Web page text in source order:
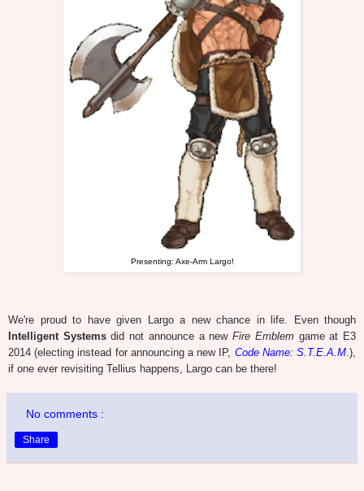
Presenting: Axe-Arm Largo!
We're proud to have given Largo a new chance in life. Even though
Intelligent Systemsdid not announce a newFire Emblemgame at E3
2014 (electing instead for announcing a new IP, Code Name: S.T.E.A.M.),
if one ever revisiting Tellius happens, Largo can be there!
No comments :
Share